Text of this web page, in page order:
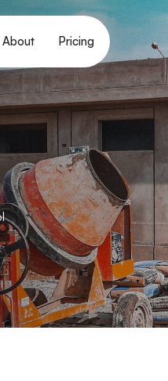
About Pricing